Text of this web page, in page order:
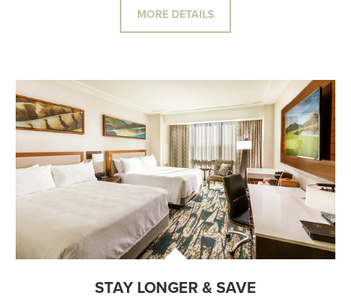
MORE DETAILS
STAY LONGER & SAVE